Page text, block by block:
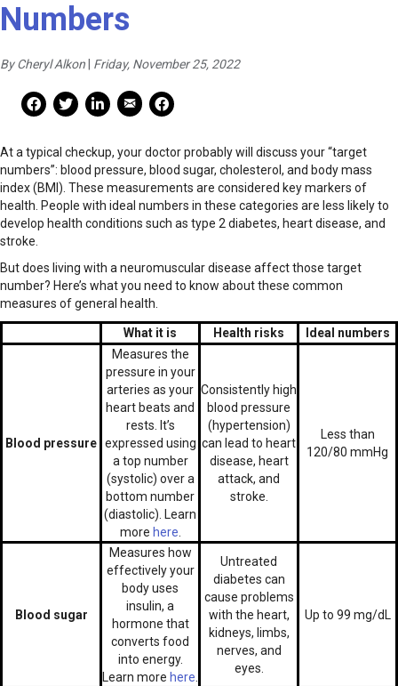
Numbers
By Cheryl Alkon Friday, November 25, 2022
Facebook Share
Facebook Share
linkedin Share
Mail Share
Print
At a typical checkup, your doctor probably will discuss your “target
numbers”: blood pressure, blood sugar, cholesterol, and body mass
index (BMI). These measurements are considered key markers of
health. People with ideal numbers in these categories are less likely to
develop health conditions such as type 2 diabetes, heart disease, and
stroke.
But does living with a neuromuscular disease affect those target
number? Here’s what you need to know about these common
measures of general health.
What it is Health risks Ideal numbers
Blood pressure
Measures the
pressure in your
arteries as your
heart beats and
rests. It’s
expressed using
a top number
(systolic) over a
bottom number
(diastolic). Learn
more here
Consistently high
blood pressure
(hypertension)
can lead to heart
disease, heart
attack, and
stroke.
Less than
120/80 mmHg
Blood sugar
Measures how
effectively your
body uses
insulin, a
hormone that
converts food
into energy.
Learn more here
Untreated
diabetes can
cause problems
with the heart,
kidneys, limbs,
nerves, and
eyes.
Up to 99 mg/dL